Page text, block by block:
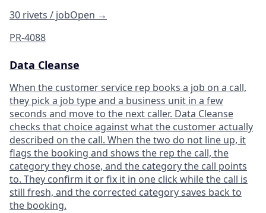
30 rivets / jobOpen →
PR-4088
Data Cleanse
When the customer service rep books a job on a call,
they pick a job type and a business unit in a few
seconds and move to the next caller. Data Cleanse
checks that choice against what the customer actually
described on the call. When the two do not line up, it
flags the booking and shows the rep the call, the
category they chose, and the category the call points
to. They confirm it or fix it in one click while the call is
still fresh, and the corrected category saves back to
the booking.